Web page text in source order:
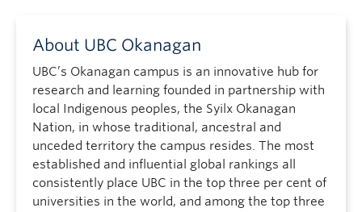
About UBC Okanagan
UBC’s Okanagan campus is an innovative hub for
research and learning founded in partnership with
local Indigenous peoples, the Syilx Okanagan
Nation, in whose traditional, ancestral and
unceded territory the campus resides. The most
established and influential global rankings all
consistently place UBC in the top three per cent of
universities in the world, and among the top three